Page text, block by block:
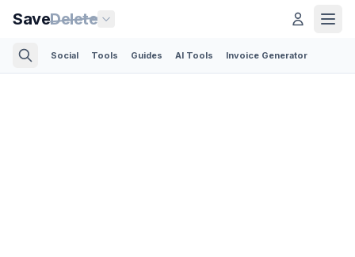
SaveDelete
Social Tools Guides AI Tools Invoice Generator